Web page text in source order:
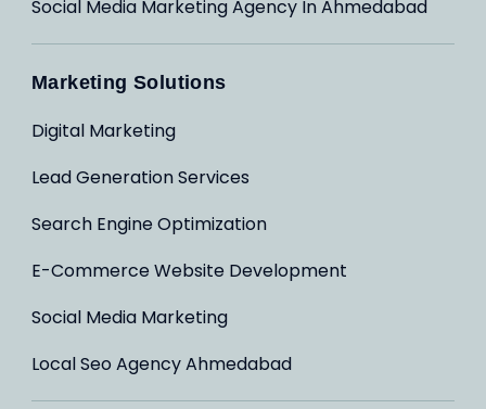
Social Media Marketing Agency In Ahmedabad
Marketing Solutions
Digital Marketing
Lead Generation Services
Search Engine Optimization
E-Commerce Website Development
Social Media Marketing
Local Seo Agency Ahmedabad